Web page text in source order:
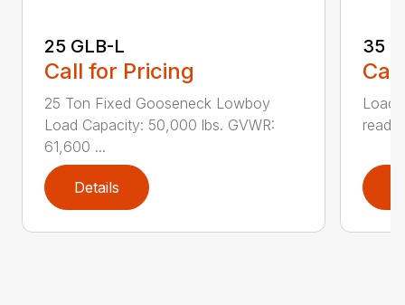
25 GLB-L
Call for Pricing
25 Ton Fixed Gooseneck Lowboy
Load Capacity: 50,000 lbs. GVWR:
61,600 ...
Details
35
Load
ready